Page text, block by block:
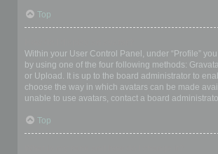
Top
Within your User Control Panel, under “Profile”
by using one of the four following methods:
or Upload. It is up to the board administrator to
choose the way in which avatars can be made
unable to use avatars, contact a board
Top